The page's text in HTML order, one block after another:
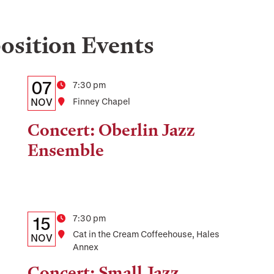
Events
Details:
Date,
Time,
and
Date
07
NOV
Time
7:30 pm
Location
Finney Chapel
Concert: Oberlin Jazz
Ensemble
Details:
Date,
Time,
Date
15
NOV
Time
7:30 pm
Location
Cat in the Cream Coffeehouse, Hales
Annex